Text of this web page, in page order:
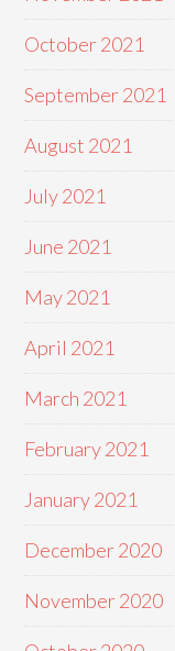
October 2021
September 2021
August 2021
July 2021
June 2021
May 2021
April 2021
March 2021
February 2021
January 2021
December 2020
November 2020